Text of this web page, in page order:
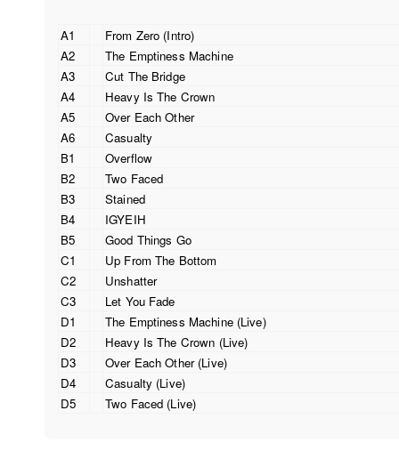
A1
From Zero (Intro)
A2
The Emptiness Machine
A3
Cut The Bridge
A4
Heavy Is The Crown
A5
Over Each Other
A6
Casualty
B1
Overflow
B2
Two Faced
B3
Stained
B4
IGYEIH
B5
Good Things Go
C1
Up From The Bottom
C2
Unshatter
C3
Let You Fade
D1
The Emptiness Machine (Live)
D2
Heavy Is The Crown (Live)
D3
Over Each Other (Live)
D4
Casualty (Live)
D5
Two Faced (Live)